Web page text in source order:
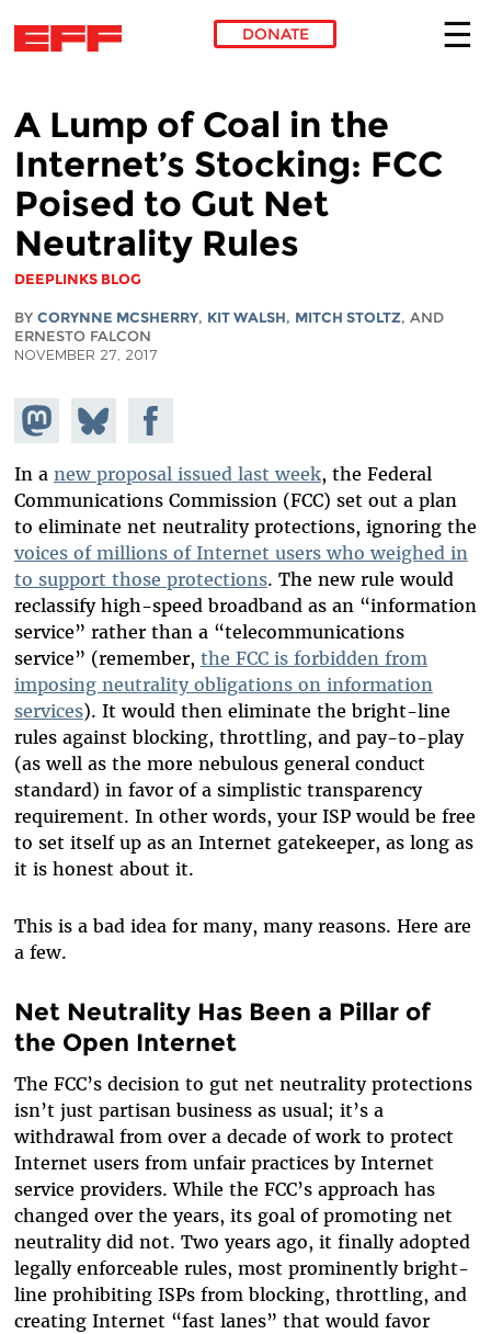
DONATE
A Lump of Coal in the
Internet’s Stocking: FCC
Poised to Gut Net
Neutrality Rules
DEEPLINKS BLOG
BY CORYNNE MCSHERRY, KIT WALSH, MITCH STOLTZ, AND
ERNESTO FALCON
NOVEMBER 27, 2017
Share on
Mastodon
Share
on
Share on
Facebook
In a new proposal issued last week, the Federal
Communications Commission (FCC) set out a plan
to eliminate net neutrality protections, ignoring the
voices of millions of Internet users who weighed in
to support those protections. The new rule would
reclassify high-speed broadband as an “information
service” rather than a “telecommunications
service” (remember, the FCC is forbidden from
imposing neutrality obligations on information
services). It would then eliminate the bright-line
rules against blocking, throttling, and pay-to-play
(as well as the more nebulous general conduct
standard) in favor of a simplistic transparency
requirement. In other words, your ISP would be free
to set itself up as an Internet gatekeeper, as long as
it is honest about it.
This is a bad idea for many, many reasons. Here are
a few.
Net Neutrality Has Been a Pillar of
the Open Internet
The FCC’s decision to gut net neutrality protections
isn’t just partisan business as usual; it’s a
withdrawal from over a decade of work to protect
Internet users from unfair practices by Internet
service providers. While the FCC’s approach has
changed over the years, its goal of promoting net
neutrality did not. Two years ago, it finally adopted
legally enforceable rules, most prominently bright-
line prohibiting ISPs from blocking, throttling, and
creating Internet “fast lanes” that would favor